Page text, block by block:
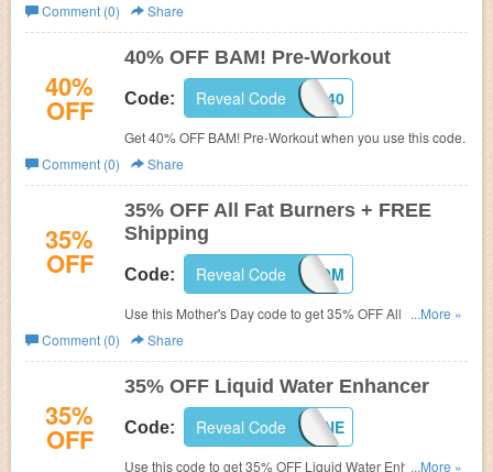
Comment (0)
Share
40%
OFF
40% OFF BAM! Pre-Workout
Code: BAM40
Reveal Code
Get 40% OFF BAM! Pre-Workout when you use this code.
Comment (0)
Share
35%
OFF
35% OFF All Fat Burners + FREE
Shipping
Code: LEANMOM
Reveal Code
Use this Mother's Day code to get 35% OFF All Fat
Burners and FREE shipping on $49+. Shop now!
...More »
Comment (0)
Share
35%
OFF
35% OFF Liquid Water Enhancer
Code: LWEJUNE
Reveal Code
Use this code to get 35% OFF Liquid Water Enhancer.
...More »